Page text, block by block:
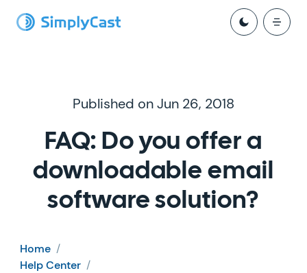
Published on Jun 26, 2018
FAQ: Do you offer a
downloadable email
software solution?
Home /
Help Center /